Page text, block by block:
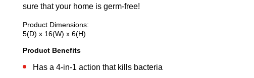
sure that your home is germ-free!
Product Dimensions:
5(D) x 16(W) x 6(H)
Product Benefits
Has a 4-in-1 action that kills bacteria